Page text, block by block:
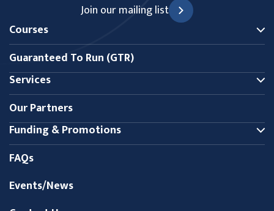
Join our mailing list
Courses
Guaranteed To Run (GTR)
Services
Our Partners
Funding & Promotions
FAQs
Events/News